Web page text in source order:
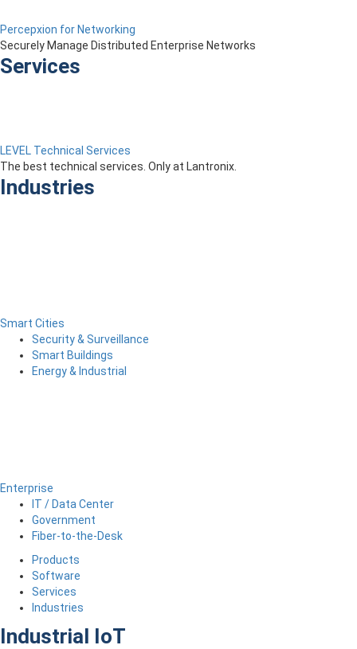
Percepxion for Networking
Securely Manage Distributed Enterprise Networks
Services
LEVEL Technical Services
The best technical services. Only at Lantronix.
Industries
Smart Cities
Security & Surveillance
Smart Buildings
Energy & Industrial
Enterprise
IT / Data Center
Government
Fiber-to-the-Desk
Products
Software
Services
Industries
Industrial IoT